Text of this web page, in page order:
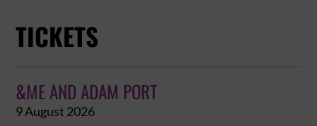
TICKETS
&ME AND ADAM PORT
9 August 2026